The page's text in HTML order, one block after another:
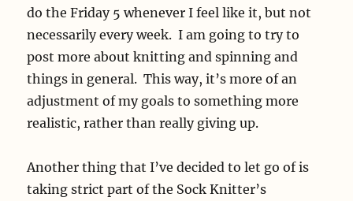
do the Friday 5 whenever I feel like it, but not
necessarily every week. I am going to try to
post more about knitting and spinning and
things in general. This way, it’s more of an
adjustment of my goals to something more
realistic, rather than really giving up.
Another thing that I’ve decided to let go of is
taking strict part of the Sock Knitter’s